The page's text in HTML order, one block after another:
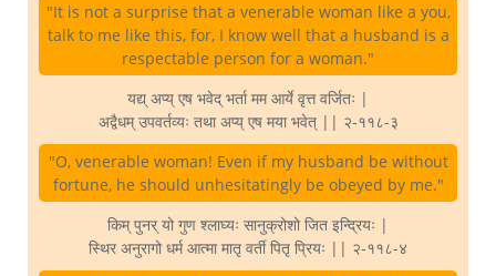
"It is not a surprise that a venerable woman like a you,
talk to me like this, for, I know well that a husband is a
respectable person for a woman."
यद्य् अप्य् एष भवेद् भर्ता मम आर्ये वृत्त वर्जितः |
अद्वैधम् उपवर्तव्यः तथा अप्य् एष मया भवेत् || २-११८-३
"O, venerable woman! Even if my husband be without
fortune, he should unhesitatingly be obeyed by me."
किम् पुनर् यो गुण श्लाघ्यः सानुक्रोशो जित इन्द्रियः |
स्थिर अनुरागो धर्म आत्मा मातृ वर्ती पितृ प्रियः || २-११८-४